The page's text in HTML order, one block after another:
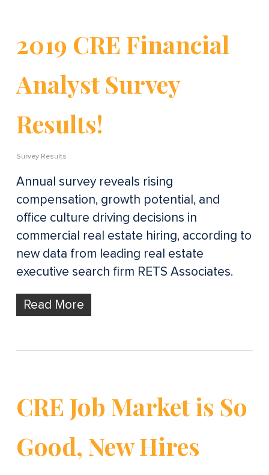
2019 CRE Financial
Analyst Survey
Results!
Survey Results
Annual survey reveals rising
compensation, growth potential, and
office culture driving decisions in
commercial real estate hiring, according to
new data from leading real estate
executive search firm RETS Associates.
Read More
CRE Job Market is So
Good, New Hires